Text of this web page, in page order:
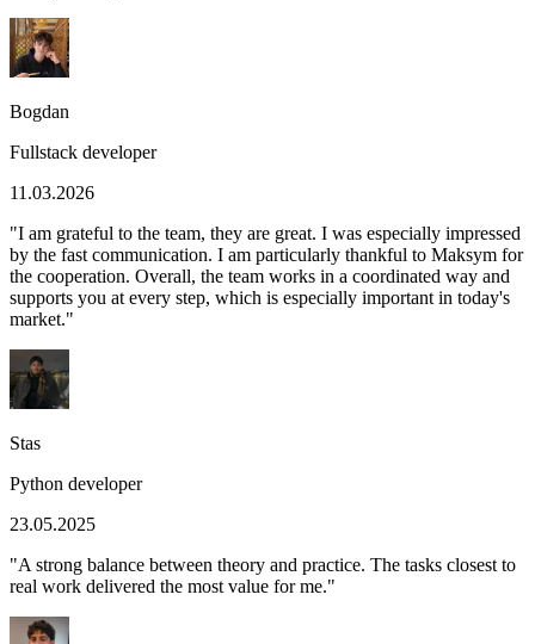
Bogdan
Fullstack developer
11.03.2026
"I am grateful to the team, they are great. I was especially impressed
by the fast communication. I am particularly thankful to Maksym for
the cooperation. Overall, the team works in a coordinated way and
supports you at every step, which is especially important in today's
market."
Stas
Python developer
23.05.2025
"A strong balance between theory and practice. The tasks closest to
real work delivered the most value for me."